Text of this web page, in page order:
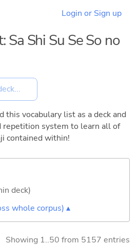
Login or Sign up
Sa Shi Su Se So no
this vocabulary list as a deck and
repetition system to learn all of
contained within!
deck)
whole corpus) ▴
Showing 1..50 from 5157 entries